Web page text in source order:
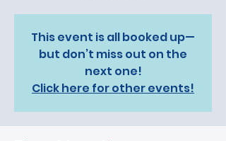
This event is all booked up—
but don’t miss out on the
next one!
Click here for other events!